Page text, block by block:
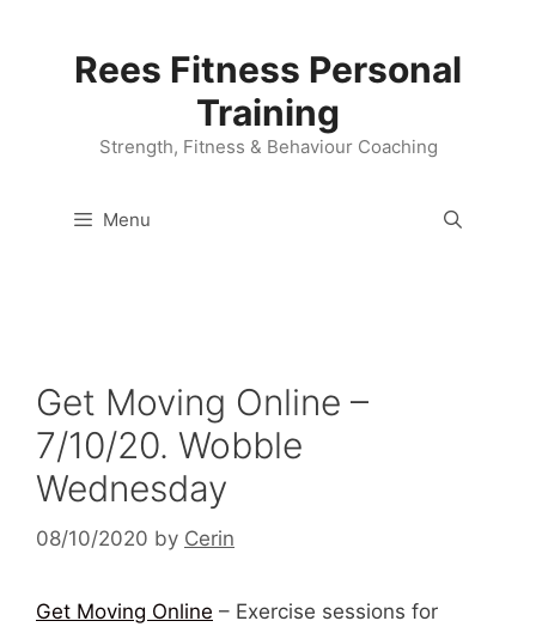
Rees Fitness Personal
Training
Strength, Fitness & Behaviour Coaching
Menu
Get Moving Online –
7/10/20. Wobble
Wednesday
08/10/2020 by Cerin
Get Moving Online – Exercise sessions for